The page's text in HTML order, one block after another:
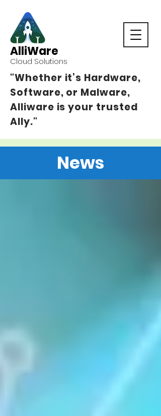
AlliWare
Cloud Solutions
"Whether it’s Hardware,
Software, or Malware,
Alliware is your trusted
Ally."
News